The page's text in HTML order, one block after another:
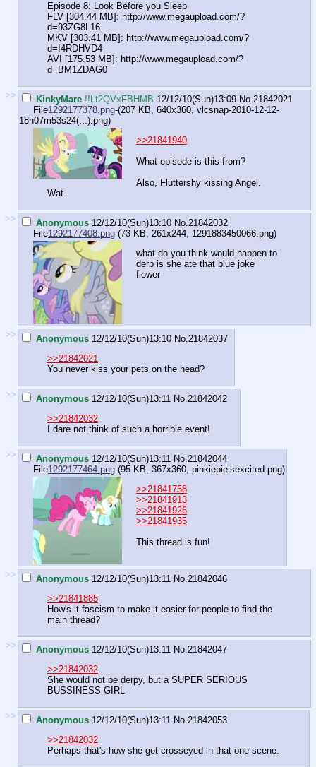
Episode 8: Look Before you Sleep
FLV [304.44 MB]: http://www.megaupload.com/?
d=93ZG8L16
MKV [303.41 MB]: http://www.megaupload.com/?
d=I4RDHVD4
AVI [175.53 MB]: http://www.megaupload.com/?
d=BM1ZDAG0
>> KinkyMare !!Lt2QVxFBHMB 12/12/10(Sun)13:09 No. 21842021
File1292177378.png-(207 KB, 640x360, vlcsnap-2010-12-12-
18h07m53s24(...).png)
>>21841940
What episode is this from?
Also, Fluttershy kissing Angel.
Wat.
>> Anonymous 12/12/10(Sun)13:10 No. 21842032
File1292177408.png-(73 KB, 261x244, 1291883450066.png)
what do you think would happen to
derp is she ate that blue joke
flower
>> Anonymous 12/12/10(Sun)13:10 No. 21842037
>>21842021
You never kiss your pets on the head?
>> Anonymous 12/12/10(Sun)13:11 No. 21842042
>>21842032
I dare not think of such a horrible event!
>> Anonymous 12/12/10(Sun)13:11 No. 21842044
File1292177464.png-(95 KB, 367x360, pinkiepieisexcited.png)
>>21841758
>>21841913
>>21841926
>>21841935
This thread is fun!
>> Anonymous 12/12/10(Sun)13:11 No. 21842046
>>21841885
How's it fascism to make it easier for people to find the
main thread?
>> Anonymous 12/12/10(Sun)13:11 No. 21842047
>>21842032
She would not be derpy, but a SUPER SERIOUS
BUSSINESS GIRL
>> Anonymous 12/12/10(Sun)13:11 No. 21842053
>>21842032
Perhaps that's how she got crosseyed in that one scene.